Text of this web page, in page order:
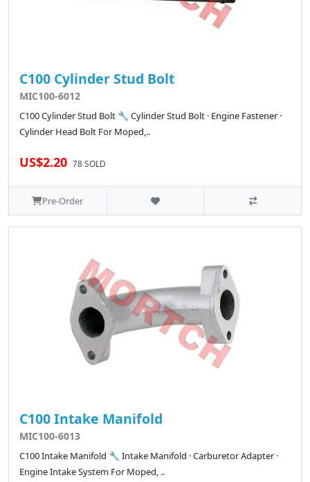
C100 Cylinder Stud Bolt
MIC100-6012
C100 Cylinder Stud Bolt 🔧 Cylinder Stud Bolt · Engine Fastener ·
Cylinder Head Bolt For Moped,..
US$2.20 78 SOLD
Pre-Order
C100 Intake Manifold
MIC100-6013
C100 Intake Manifold 🔧 Intake Manifold · Carburetor Adapter ·
Engine Intake System For Moped, ..